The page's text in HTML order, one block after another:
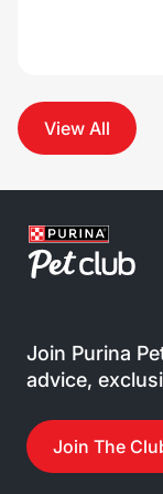
View All
Join Purina
advice,
Join The